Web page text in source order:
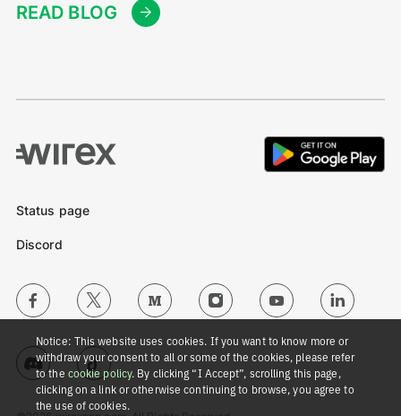
Notice: This website uses cookies. If you want to know more or
withdraw your consent to all or some of the cookies, please refer
to the cookie policy. By clicking “I Accept”, scrolling this page,
clicking on a link or otherwise continuing to browse, you agree to
the use of cookies.
READ BLOG
Status page
Discord